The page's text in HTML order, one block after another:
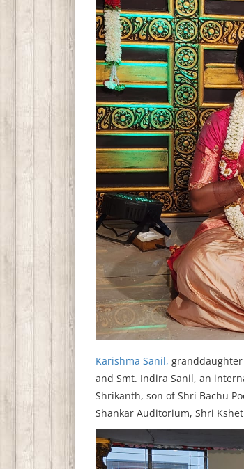
Karishma Sanil,
and Smt. Indira Sanil, an
Shrikanth, son of Shri Bachu
Shankar Auditorium, Shri